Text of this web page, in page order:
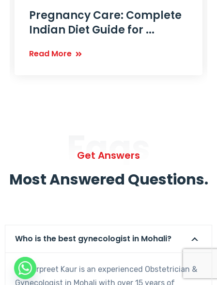
Pregnancy Care: Complete
Indian Diet Guide for ...
Read More
Faqs
Get Answers
Most Answered Questions.
Who is the best gynecologist in Mohali?
Dr. Harpreet Kaur is an experienced Obstetrician &
Gynecologist in Mohali with over 15 years of